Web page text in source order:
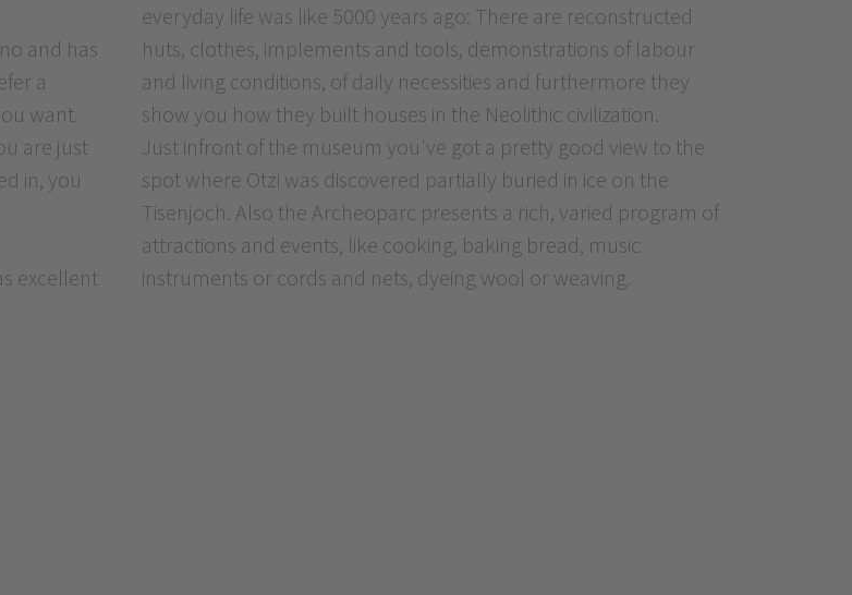
and has
a
want.
are just
in, you
excellent
everyday life was like 5000 years ago: There are reconstructed
huts, clothes, implements and tools, demonstrations of labour
and living conditions, of daily necessities and furthermore they
show you how they built houses in the Neolithic civilization.
Just infront of the museum you've got a pretty good view to the
spot where Ötzi was discovered partially buried in ice on the
Tisenjoch. Also the Archeoparc presents a rich, varied program of
attractions and events, like cooking, baking bread, music
instruments or cords and nets, dyeing wool or weaving.